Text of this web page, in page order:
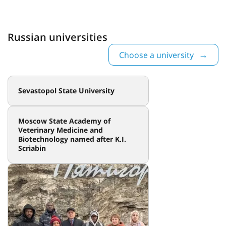
Russian universities
Choose a university
Sevastopol State University
Moscow State Academy of
Veterinary Medicine and
Biotechnology named after K.I.
Scriabin